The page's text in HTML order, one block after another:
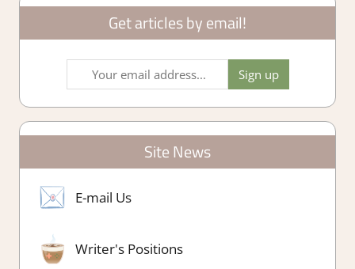
Get articles by email!
Site News
E-mail Us
Writer's Positions